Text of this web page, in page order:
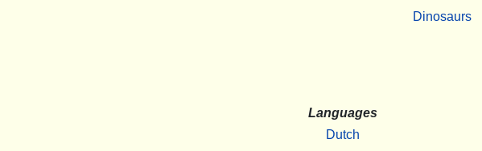
Dinosaurs
Languages
Dutch